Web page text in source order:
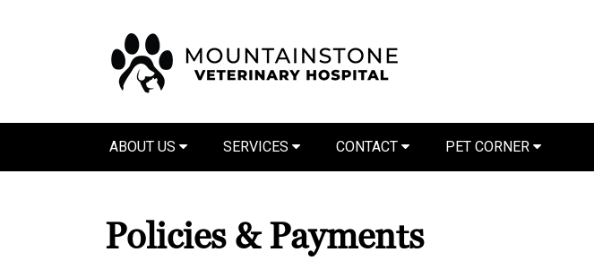
ABOUT US SERVICES CONTACT PET CORNER
Policies & Payments